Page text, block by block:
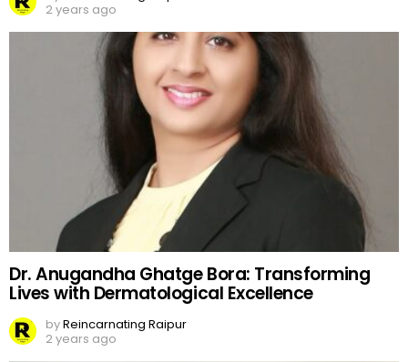
2 years ago
Dr. Anugandha Ghatge Bora: Transforming
Lives with Dermatological Excellence
byReincarnating Raipur
2 years ago